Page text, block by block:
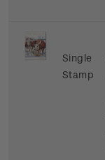
Single
Stamp